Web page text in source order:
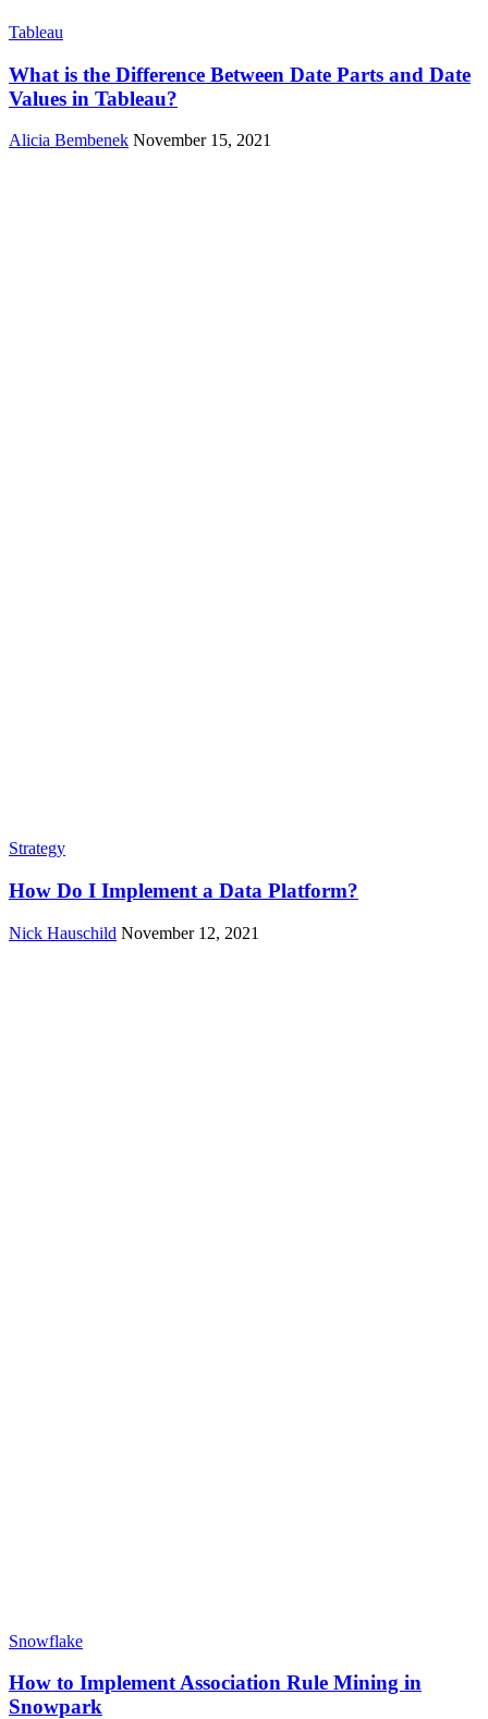
Tableau
What is the Difference Between Date Parts and Date
Values in Tableau?
Alicia Bembenek November 15, 2021
Strategy
How Do I Implement a Data Platform?
Nick Hauschild November 12, 2021
Snowflake
How to Implement Association Rule Mining in
Snowpark